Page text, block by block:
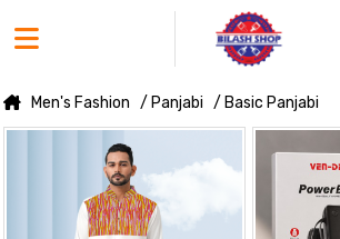
Men's Fashion / Panjabi / Basic Panjabi